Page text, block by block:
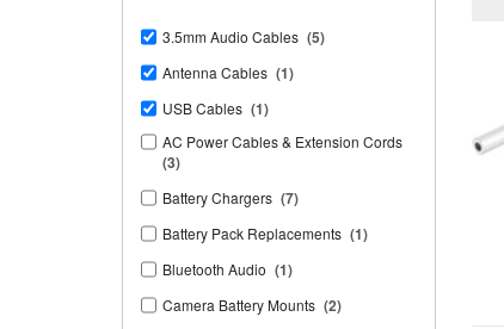
3.5mm Audio Cables (5)
Antenna Cables (1)
USB Cables (1)
AC Power Cables & Extension Cords
(3)
Battery Chargers (7)
Battery Pack Replacements (1)
Bluetooth Audio (1)
Camera Battery Mounts (2)